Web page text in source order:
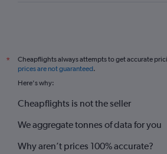
Boston to Luton flights
Los Angeles to London City flights
*
Cheapflights always attempts to get accurate
prices are not guaranteed.
Here's why:
Cheapflights is not the seller
We aggregate tonnes of data for you
Why aren’t prices 100% accurate?